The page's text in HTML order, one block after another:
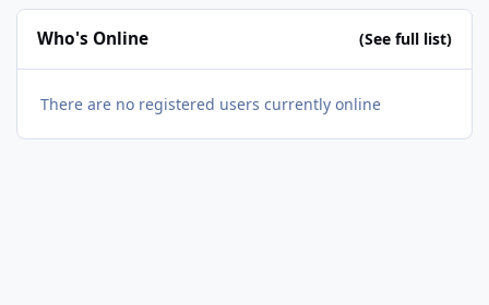
Who's Online (See full list)
There are no registered users currently online